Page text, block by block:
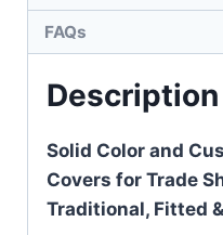
FAQs
Description
Solid Color and
Covers for Trade
Traditional, Fitted